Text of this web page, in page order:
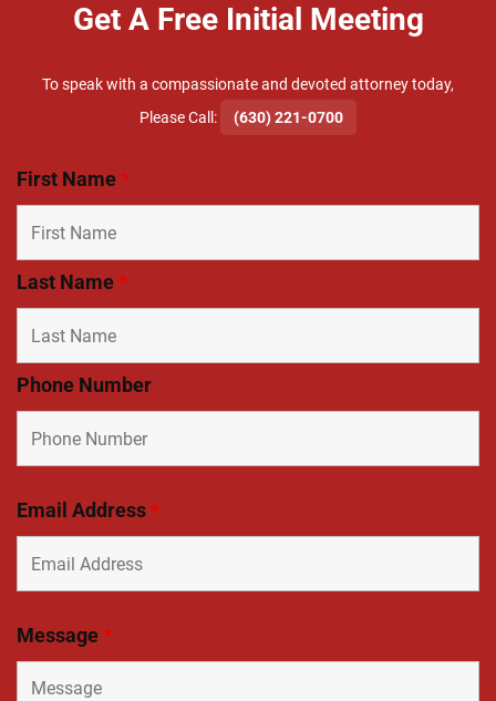
Get A Free Initial Meeting
To speak with a compassionate and devoted attorney today,
​Please Call:
(630) 221-0700
First Name*
Last Name*
Phone Number
Email Address*
Message*